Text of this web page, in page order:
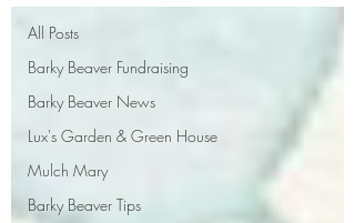
All Posts
Barky Beaver Fundraising
Barky Beaver News
Lux's Garden & Green House
Mulch Mary
Barky Beaver Tips